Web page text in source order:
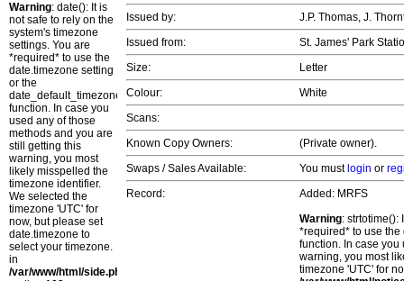
Warning: date(): It is
not safe to rely on the
system's timezone
settings. You are
*required* to use the
date.timezone setting
or the
date_default_timezone_set()
function. In case you
used any of those
methods and you are
still getting this
warning, you most
likely misspelled the
timezone identifier.
We selected the
timezone 'UTC' for
now, but please set
date.timezone to
select your timezone.
in
/var/www/html/side.php
Issued by:
J.P. Thomas, J.
Issued from:
St. James' Park
Size:
Letter
Colour:
White
Scans:
Known Copy Owners:
(Private owner).
Swaps / Sales Available:
You must login or
Record:
Added: MRFS
Warning: strtotime():
*required* to use
function. In case you
warning, you most
timezone 'UTC' for